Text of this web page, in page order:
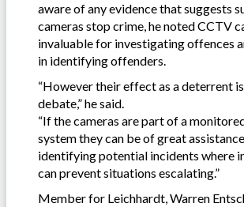
aware of any evidence that suggests
cameras stop crime, he noted CCTV
invaluable for investigating offences
in identifying offenders.
“However their effect as a deterrent
debate,” he said.
“If the cameras are part of a
system they can be of great
identifying potential incidents where
can prevent situations escalating.”
Member for Leichhardt, Warren